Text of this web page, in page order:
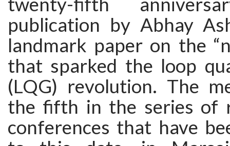
publication by Abhay
landmark paper on the
that sparked the loop
(LQG) revolution. The
the fifth in the series of
conferences that have